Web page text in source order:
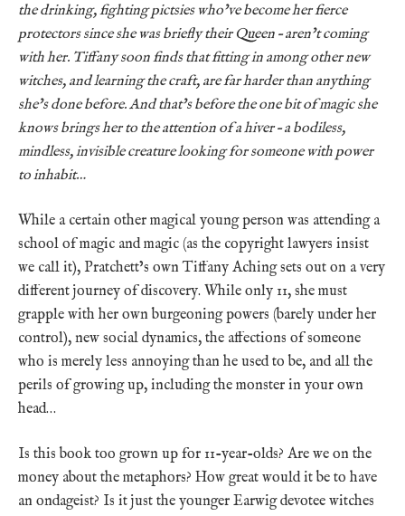
the drinking, fighting pictsies who’ve become her fierce
protectors since she was briefly their Queen – aren’t coming
with her. Tiffany soon finds that fitting in among other new
witches, and learning the craft, are far harder than anything
she’s done before. And that’s before the one bit of magic she
knows brings her to the attention of a hiver – a bodiless,
mindless, invisible creature looking for someone with power
to inhabit…
While a certain other magical young person was attending a
school of magic and magic (as the copyright lawyers insist
we call it), Pratchett’s own Tiffany Aching sets out on a very
different journey of discovery. While only 11, she must
grapple with her own burgeoning powers (barely under her
control), new social dynamics, the affections of someone
who is merely less annoying than he used to be, and all the
perils of growing up, including the monster in your own
head…
Is this book too grown up for 11-year-olds? Are we on the
money about the metaphors? How great would it be to have
an ondageist? Is it just the younger Earwig devotee witches